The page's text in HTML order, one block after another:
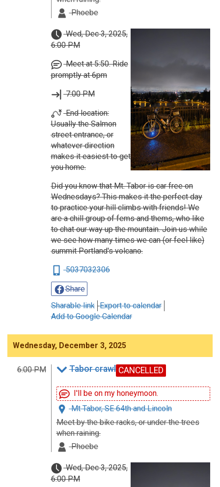
Phoebe
Wed, Dec 3, 2025,
6:00 PM
Meet at 5:50. Ride
promptly at 6pm
7:00 PM
End location:
Usually the Salmon
street entrance, or
whatever direction
makes it easiest to get
you home.
Did you know that Mt. Tabor is car free on
Wednesdays? This makes it the perfect day
to practice your hill climbs with friends! We
are a chill group of fems and thems, who like
to chat our way up the mountain. Join us while
we see how many times we can (or feel like)
summit Portland's volcano.
5037032306
Share
Sharable link Export to calendar
Add to Google Calendar
Wednesday, December 3, 2025
6:00 PM Tabor crawl CANCELLED
I'll be on my honeymoon.
Mt Tabor, SE 64th and Lincoln
Meet by the bike racks, or under the trees
when raining.
Phoebe
Wed, Dec 3, 2025,
6:00 PM